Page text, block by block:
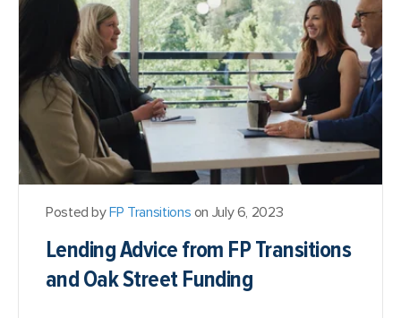
Posted byFP Transitions on July 6, 2023
Lending Advice from FP Transitions
and Oak Street Funding